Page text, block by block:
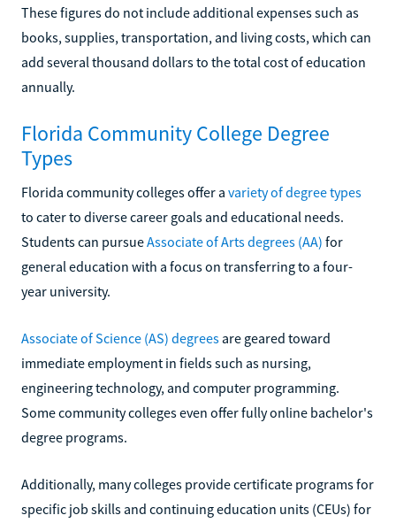
These figures do not include additional expenses such as
books, supplies, transportation, and living costs, which can
add several thousand dollars to the total cost of education
annually.
Florida Community College Degree
Types
Florida community colleges offer a variety of degree types
to cater to diverse career goals and educational needs.
Students can pursueAssociate of Arts degrees (AA) for
general education with a focus on transferring to a four-
year university.
Associate of Science (AS) degrees are geared toward
immediate employment in fields such as nursing,
engineering technology, and computer programming.
Some community colleges even offer fully online bachelor's
degree programs.
Additionally, many colleges provide certificate programs for
specific job skills and continuing education units (CEUs) for